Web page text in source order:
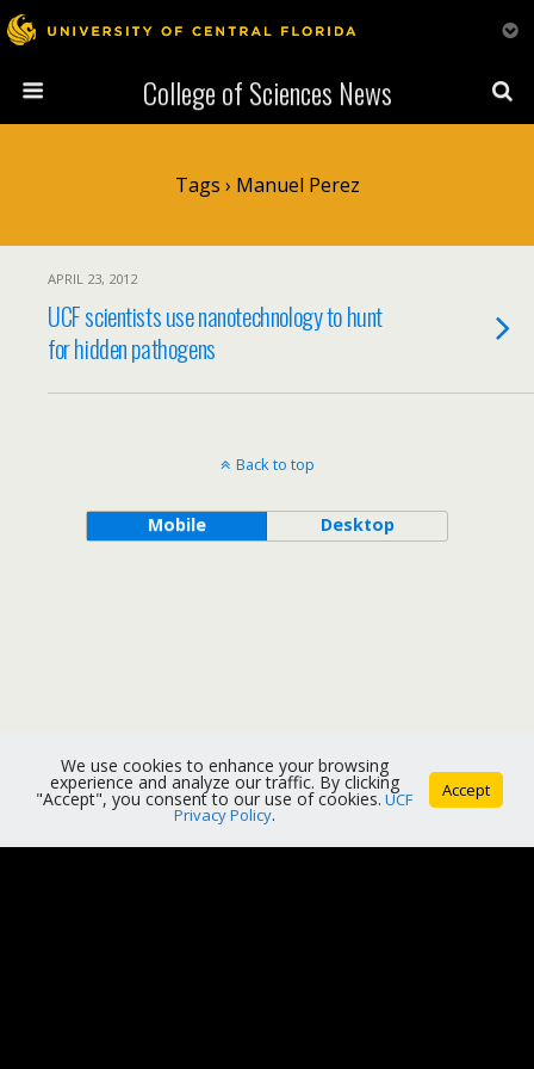
College of Sciences News
Tags › Manuel Perez
APRIL 23, 2012
UCF scientists use nanotechnology to hunt
for hidden pathogens
Back to top
Mobile Desktop
We use cookies to enhance your browsing
experience and analyze our traffic. By clicking
"Accept", you consent to our use of cookies. UCF
Privacy Policy.
Accept